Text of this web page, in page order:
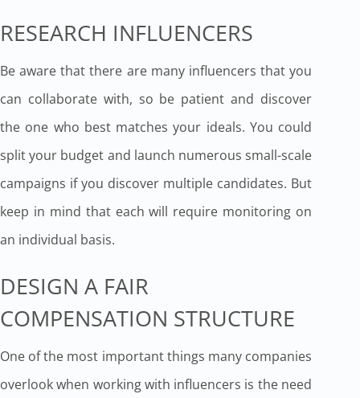
RESEARCH INFLUENCERS
Be aware that there are many influencers that you
can collaborate with, so be patient and discover
the one who best matches your ideals. You could
split your budget and launch numerous small-scale
campaigns if you discover multiple candidates. But
keep in mind that each will require monitoring on
an individual basis.
DESIGN A FAIR
COMPENSATION STRUCTURE
One of the most important things many companies
overlook when working with influencers is the need